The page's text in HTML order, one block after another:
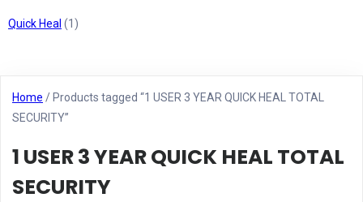
Quick Heal (1)
Home / Products tagged “1 USER 3 YEAR QUICK HEAL TOTAL
SECURITY”
1 USER 3 YEAR QUICK HEAL TOTAL
SECURITY